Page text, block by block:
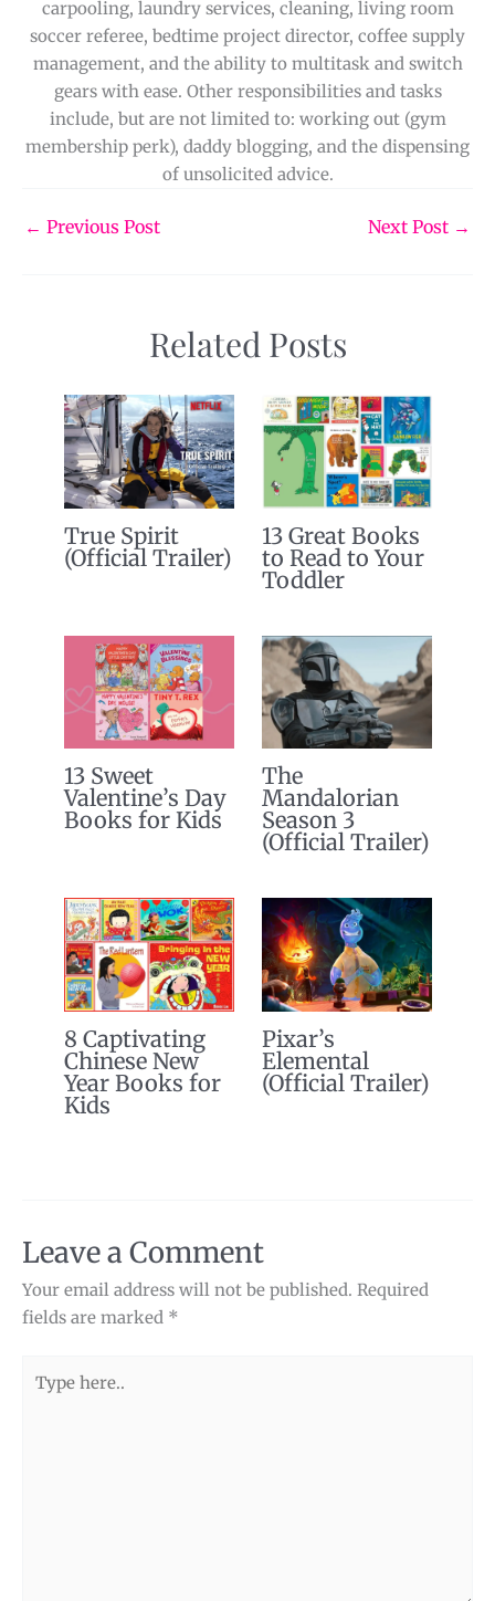
carpooling, laundry services, cleaning, living room
soccer referee, bedtime project director, coffee supply
management, and the ability to multitask and switch
gears with ease. Other responsibilities and tasks
include, but are not limited to: working out (gym
membership perk), daddy blogging, and the dispensing
of unsolicited advice.
← Previous Post Next Post →
Related Posts
True Spirit
(Official Trailer)
13 Great Books
to Read to Your
Toddler
13 Sweet
Valentine’s Day
Books for Kids
The
Mandalorian
Season 3
(Official Trailer)
8 Captivating
Chinese New
Year Books for
Kids
Pixar’s
Elemental
(Official Trailer)
Leave a Comment
Your email address will not be published. Required
fields are marked *
here..